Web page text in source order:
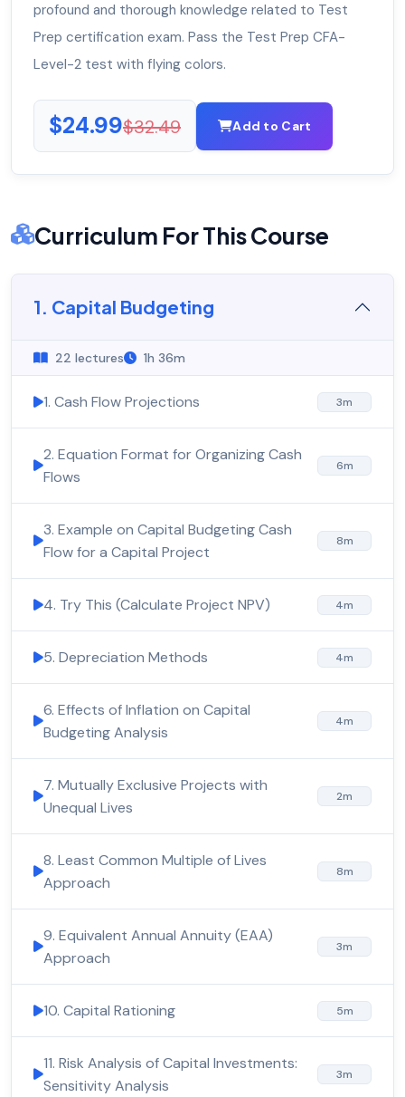
profound and thorough knowledge related to Test
Prep certification exam. Pass the Test Prep CFA-
Level-2 test with flying colors.
$24.99$32.49 Add to Cart
Curriculum For This Course
1. Capital Budgeting
22 lectures 1h 36m
1. Cash Flow Projections 3m
2. Equation Format for Organizing Cash
Flows
6m
3. Example on Capital Budgeting Cash
Flow for a Capital Project
8m
4. Try This (Calculate Project NPV) 4m
5. Depreciation Methods 4m
6. Effects of Inflation on Capital
Budgeting Analysis
4m
7. Mutually Exclusive Projects with
Unequal Lives
2m
8. Least Common Multiple of Lives
Approach
8m
9. Equivalent Annual Annuity (EAA)
Approach
3m
10. Capital Rationing 5m
11. Risk Analysis of Capital Investments:
Sensitivity Analysis
3m